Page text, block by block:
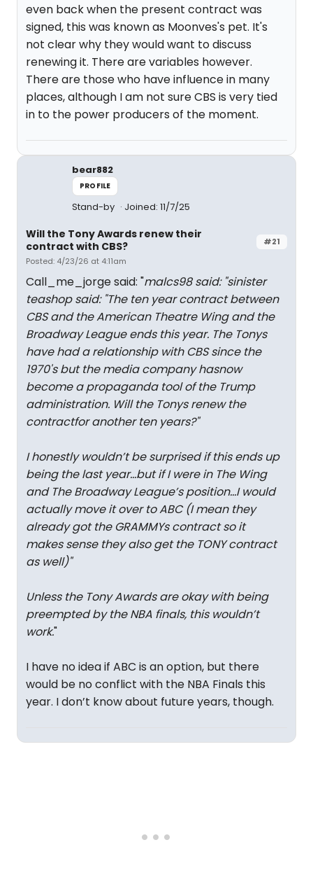
even back when the present contract was
signed, this was known as Moonves's pet. It's
not clear why they would want to discuss
renewing it. There are variables however.
There are those who have influence in many
places, although I am not sure CBS is very tied
in to the power producers of the moment.
bear882
PROFILE
Stand-by Joined: 11/7/25
#21
Will the Tony Awards renew their
contract with CBS?
Posted: 4/23/26 at 4:11am
Call_me_jorge said: "malcs98 said: "sinister
teashop said: "The ten year contract between
CBS and the American Theatre Wing and the
Broadway League ends this year. The Tonys
have had a relationship with CBS since the
1970's but the media company hasnow
become a propaganda tool of the Trump
administration. Will the Tonys renew the
contractfor another ten years?"
I honestly wouldn’t be surprised if this ends up
being the last year…but if I were in The Wing
and The Broadway League’s position…I would
actually move it over to ABC (I mean they
already got the GRAMMYs contract so it
makes sense they also get the TONY contract
as well)"
Unless the Tony Awards are okay with being
preempted by the NBA finals, this wouldn’t
work."
I have no idea if ABC is an option, but there
would be no conflict with the NBA Finals this
year. I don’t know about future years, though.